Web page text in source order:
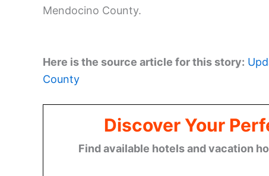
Mendocino County.
Here is the source article for this story:
County
Discover Your
Find available hotels and vacation